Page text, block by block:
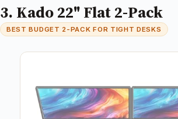
3. Kado 22" Flat 2-Pack
BEST BUDGET 2-PACK FOR TIGHT DESKS